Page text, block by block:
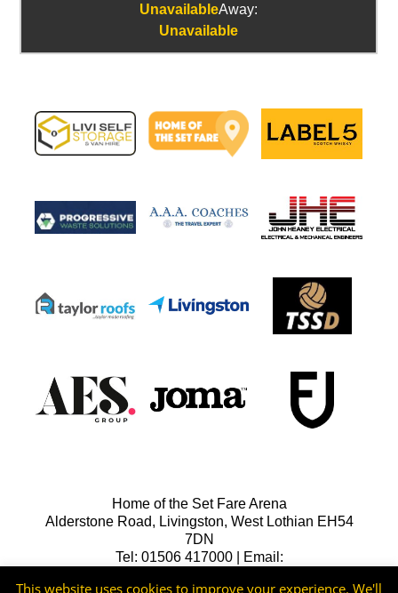
UnavailableAway:
Unavailable
Home of the Set Fare Arena
Alderstone Road, Livingston, West Lothian EH54
7DN
Tel: 01506 417000 | Email:
This website uses cookies to improve your experience. We'll